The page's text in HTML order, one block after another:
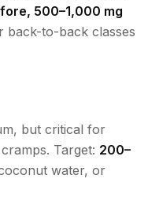
500–1,000 mg
back-to-back classes
but critical for
Target: 200–
water, or